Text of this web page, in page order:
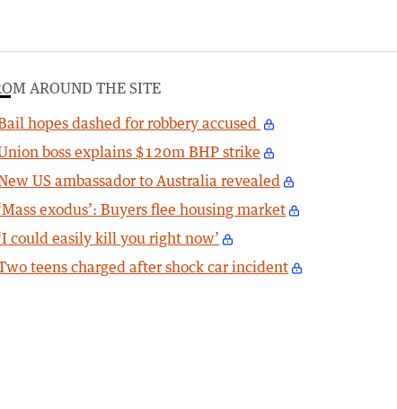
AROUND THE SITE
hopes dashed for robbery accused
boss explains $120m BHP strike
US ambassador to Australia revealed
exodus’: Buyers flee housing market
could easily kill you right now’
teens charged after shock car incident